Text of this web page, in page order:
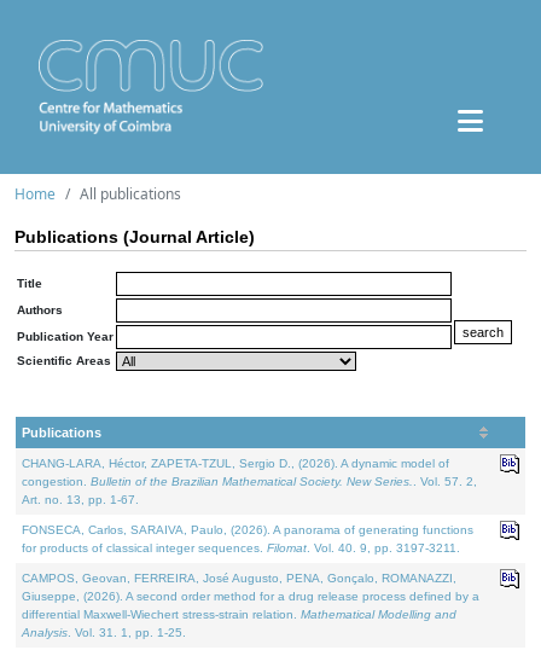
Home All publications
Publications (Journal Article)
Title
Authors
Publication Year
Scientific Areas
Publications
CHANG-LARA, Héctor, ZAPETA-TZUL, Sergio D., (2026). A dynamic model of
congestion. Bulletin of the Brazilian Mathematical Society. New Series.
. Vol. 57. 2,
Art. no. 13, pp. 1-67.
FONSECA, Carlos, SARAIVA, Paulo, (2026). A panorama of generating functions
for products of classical integer sequences. Filomat . Vol. 40. 9, pp. 3197-3211.
CAMPOS, Geovan, FERREIRA, José Augusto, PENA, Gonçalo, ROMANAZZI,
Giuseppe, (2026). A second order method for a drug release process defined by a
differential Maxwell-Wiechert stress-strain relation. Mathematical Modelling and
Analysis . Vol. 31. 1, pp. 1-25.